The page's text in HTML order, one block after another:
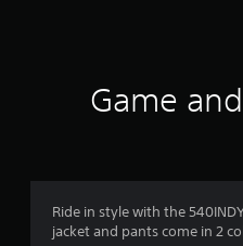
Game
Ride in style with the
jacket and pants come in 2